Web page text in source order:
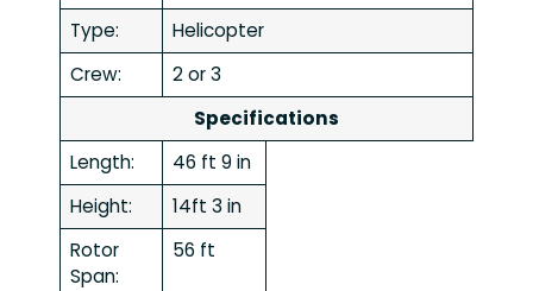
Type:
Helicopter
Crew:
2 or 3
Specifications
Length:
46 ft 9 in
Height:
14ft 3 in
Rotor
Span:
56 ft